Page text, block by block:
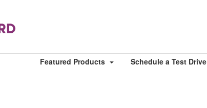
Featured Products Schedule a Test Drive